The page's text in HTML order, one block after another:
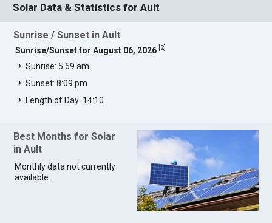
Solar Data & Statistics for Ault
Sunrise / Sunset in Ault
Sunrise/Sunset for August 06, 2026 2]
Sunrise: 5:59 am
Sunset: 8:09 pm
Length of Day: 14:10
Best Months for Solar
in Ault
Monthly data not currently
available.